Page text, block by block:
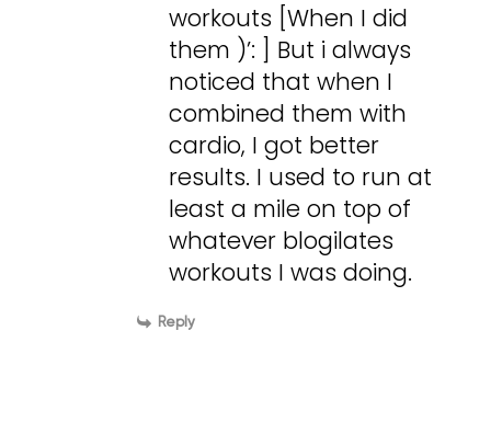
workouts [When I did
them )’: ] But i always
noticed that when I
combined them with
cardio, I got better
results. I used to run at
least a mile on top of
whatever blogilates
workouts I was doing.
Reply